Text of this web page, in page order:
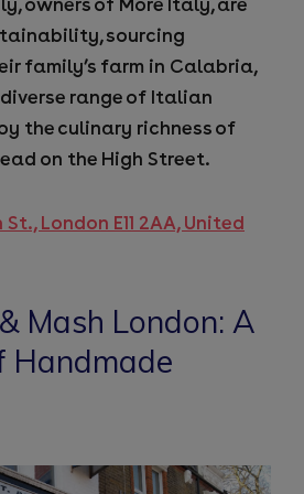
sourcing
family’s farm in Calabria,
range of Italian
the culinary richness of
on the High Street.
St., London E11 2AA, United
Mash London: A
Handmade